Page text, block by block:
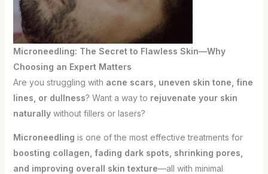
Microneedling: The Secret to Flawless Skin—Why
Choosing an Expert Matters
Are you struggling with acne scars, uneven skin tone, fine
lines, or dullness? Want a way to rejuvenate your skin
naturallywithout fillers or lasers?
Microneedling is one of the most effective treatments for
boosting collagen, fading dark spots, shrinking pores,
and improving overall skin texture—all with minimal